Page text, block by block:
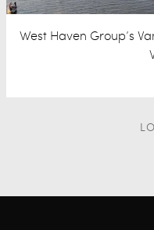
West Haven Group’s